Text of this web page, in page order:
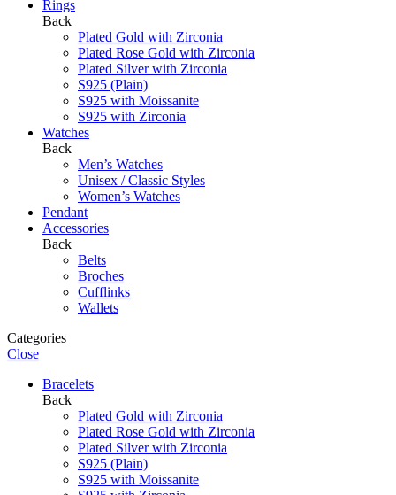
Rings
Back
Plated Gold with Zirconia
Plated Rose Gold with Zirconia
Plated Silver with Zirconia
S925 (Plain)
S925 with Moissanite
S925 with Zirconia
Watches
Back
Men’s Watches
Unisex / Classic Styles
Women’s Watches
Pendant
Accessories
Back
Belts
Broches
Cufflinks
Wallets
Categories
Close
Bracelets
Back
Plated Gold with Zirconia
Plated Rose Gold with Zirconia
Plated Silver with Zirconia
S925 (Plain)
S925 with Moissanite